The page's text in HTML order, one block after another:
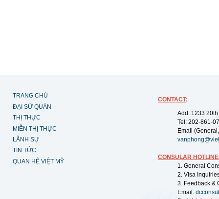
TRANG CHỦ
ĐẠI SỨ QUÁN
THỊ THỰC
MIỄN THỊ THỰC
LÃNH SỰ
TIN TỨC
QUAN HỆ VIỆT MỸ
CONTACT:
Add: 1233
Tel: 202-861-
Email
CONSULAR
1. General
2. Visa
3. Feedback &
Email: